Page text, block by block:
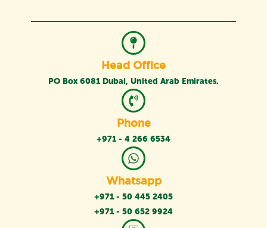
Head Office
PO Box 6081 Dubai, United Arab Emirates.
Phone
+971 - 4 266 6534
Whatsapp
+971 - 50 445 2405
+971 - 50 652 9924